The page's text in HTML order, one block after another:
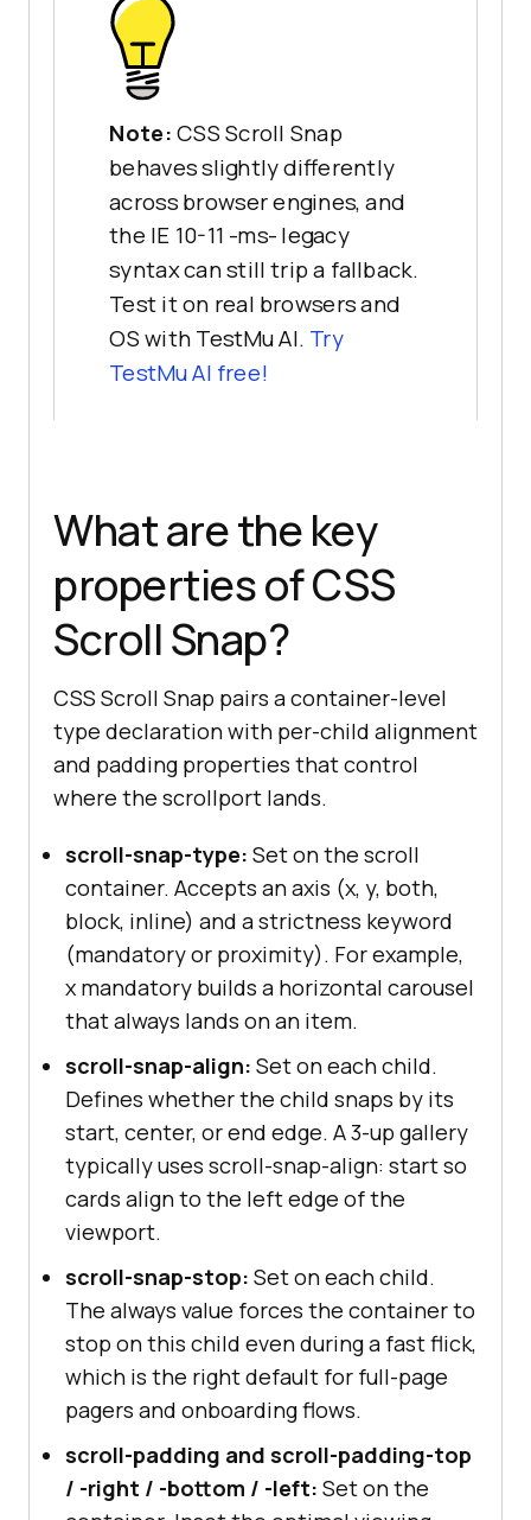
Note: CSS Scroll Snap
behaves slightly differently
across browser engines, and
the IE 10-11 -ms- legacy
syntax can still trip a fallback.
Test it on real browsers and
OS with TestMu AI. Try
TestMu AI free!
What are the key
properties of CSS
Scroll Snap?
CSS Scroll Snap pairs a container-level
type declaration with per-child alignment
and padding properties that control
where the scrollport lands.
scroll-snap-type: Set on the scroll
container. Accepts an axis (x, y, both,
block, inline) and a strictness keyword
(mandatory or proximity). For example,
x mandatory builds a horizontal carousel
that always lands on an item.
scroll-snap-align: Set on each child.
Defines whether the child snaps by its
start, center, or end edge. A 3-up gallery
typically uses scroll-snap-align: start so
cards align to the left edge of the
viewport.
scroll-snap-stop: Set on each child.
The always value forces the container to
stop on this child even during a fast flick,
which is the right default for full-page
pagers and onboarding flows.
scroll-padding and scroll-padding-top
/ -right / -bottom / -left: Set on the